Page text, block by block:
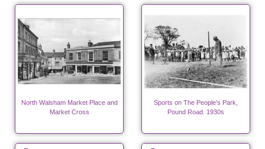
North Walsham Market Place and
Market Cross
Sports on The People's Park,
Pound Road. 1930s